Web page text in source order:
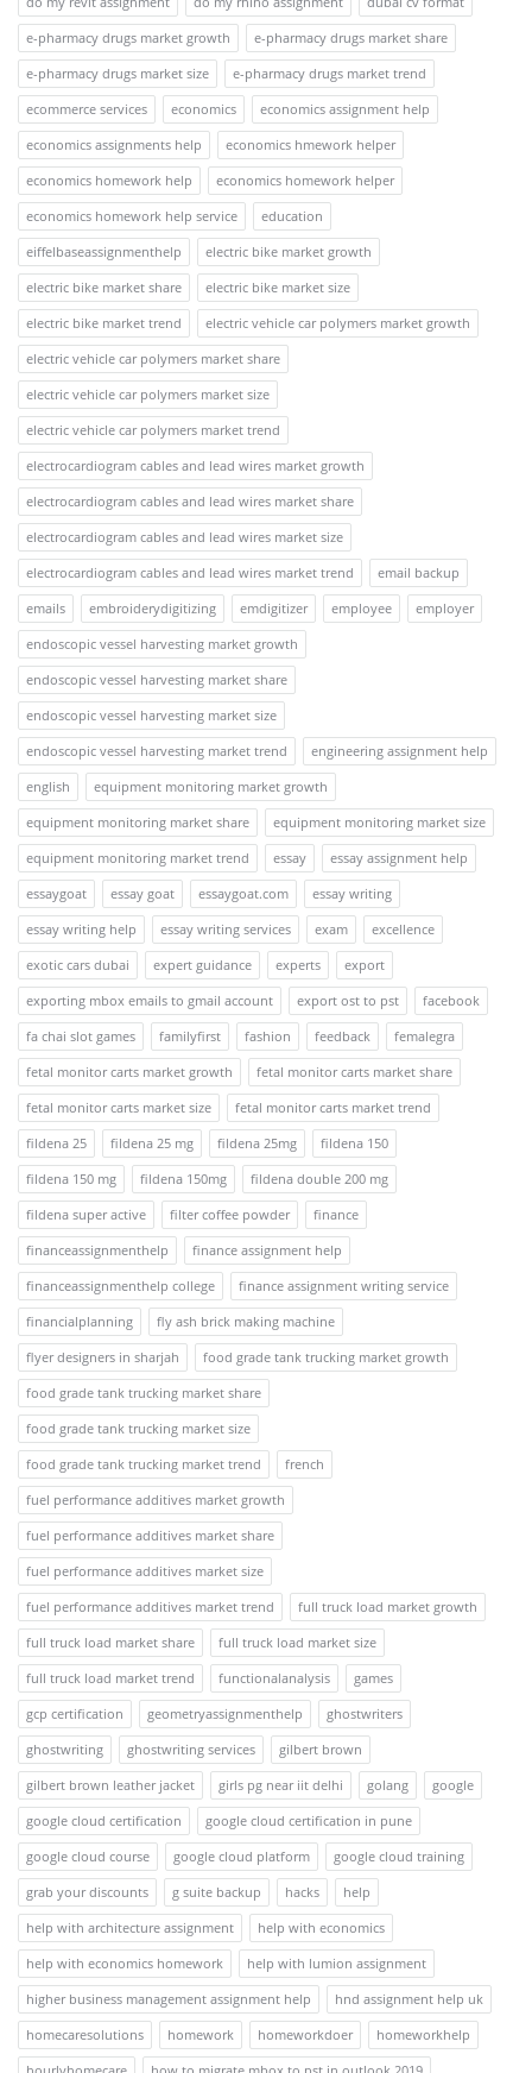
e-pharmacy drugs market growth
e-pharmacy drugs market share
e-pharmacy drugs market size
e-pharmacy drugs market trend
ecommerce services
economics
economics assignment help
economics assignments help
economics hmework helper
economics homework help
economics homework helper
economics homework help service
education
eiffelbaseassignmenthelp
electric bike market growth
electric bike market share
electric bike market size
electric bike market trend
electric vehicle car polymers market growth
electric vehicle car polymers market share
electric vehicle car polymers market size
electric vehicle car polymers market trend
electrocardiogram cables and lead wires market growth
electrocardiogram cables and lead wires market share
electrocardiogram cables and lead wires market size
electrocardiogram cables and lead wires market trend
email backup
emails
embroiderydigitizing emdigitizer employee
employer
endoscopic vessel harvesting market growth
endoscopic vessel harvesting market share
endoscopic vessel harvesting market size
endoscopic vessel harvesting market trend
engineering assignment help
english
equipment monitoring market growth
equipment monitoring market share
equipment monitoring market size
equipment monitoring market trend
essay
essay assignment help
essaygoat
essay goat essaygoat.com
essay writing
essay writing help
essay writing services exam
excellence
exotic cars dubai
expert guidance experts
export
exporting mbox emails to gmail account
export ost to pst
facebook
fa chai slot games
familyfirst fashion feedback
femalegra
fetal monitor carts market growth
fetal monitor carts market share
fetal monitor carts market size
fetal monitor carts market trend
fildena 25
fildena 25 mg fildena 25mg
fildena 150
fildena 150 mg
fildena 150mg
fildena double 200 mg
fildena super active
filter coffee powder
finance
financeassignmenthelp
finance assignment help
financeassignmenthelp college
finance assignment writing service
financialplanning
fly ash brick making machine
flyer designers in sharjah
food grade tank trucking market growth
food grade tank trucking market share
food grade tank trucking market size
food grade tank trucking market trend
french
fuel performance additives market growth
fuel performance additives market share
fuel performance additives market size
fuel performance additives market trend
full truck load market growth
full truck load market share
full truck load market size
full truck load market trend
functionalanalysis
games
gcp certification
geometryassignmenthelp
ghostwriters
ghostwriting
ghostwriting services
gilbert brown
gilbert brown leather jacket
girls pg near iit delhi golang
google
google cloud certification
google cloud certification in pune
google cloud course
google cloud platform
google cloud training
grab your discounts
g suite backup hacks
help
help with architecture assignment
help with economics
help with economics homework
help with lumion assignment
higher business management assignment help
hnd assignment help uk
homecaresolutions
homework homeworkdoer
homeworkhelp